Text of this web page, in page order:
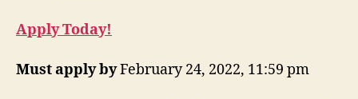
Apply Today!
Must apply byFebruary 24, 2022, 11:59 pm